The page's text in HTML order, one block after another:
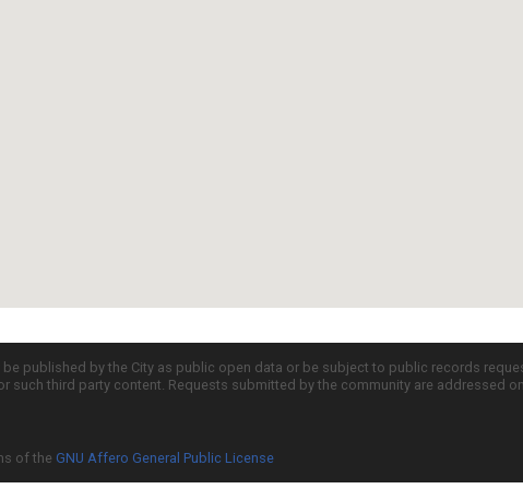
published by the City as public open data or be subject to public records
third party content. Requests submitted by the community are addressed
of the GNU Affero General Public License